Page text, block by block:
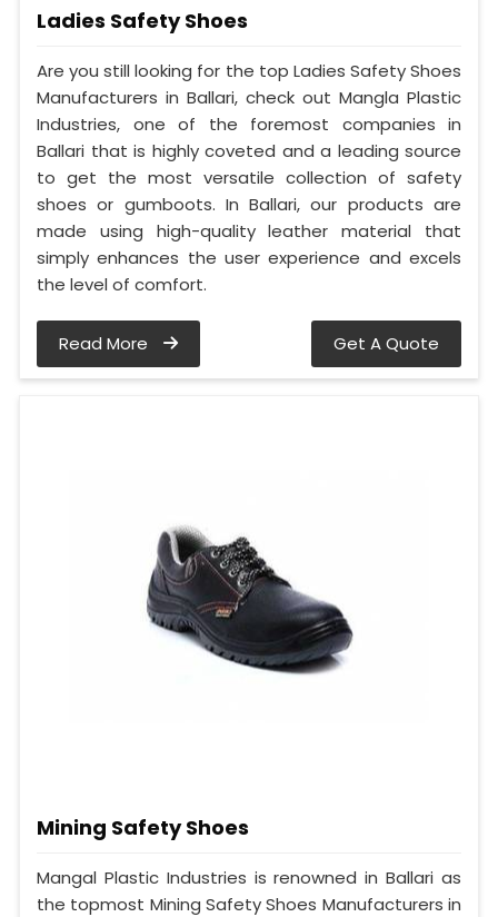
Ladies Safety Shoes
Are you still looking for the top Ladies Safety Shoes
Manufacturers in Ballari, check out Mangla Plastic
Industries, one of the foremost companies in
Ballari that is highly coveted and a leading source
to get the most versatile collection of safety
shoes or gumboots. In Ballari, our products are
made using high-quality leather material that
simply enhances the user experience and excels
the level of comfort.
Read More Get A Quote
Mining Safety Shoes
Mangal Plastic Industries is renowned in Ballari as
the topmost Mining Safety Shoes Manufacturers in